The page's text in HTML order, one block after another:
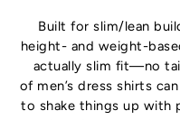
Built for slim/lean
height- and weight-
actually slim fit—no
of men’s dress shirts
to shake things up with